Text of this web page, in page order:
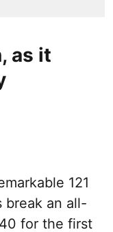
as it
121
break an all-
for the first